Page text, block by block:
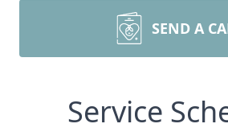
SEND A
Service